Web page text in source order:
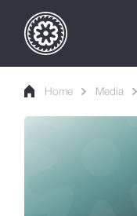
Home Media